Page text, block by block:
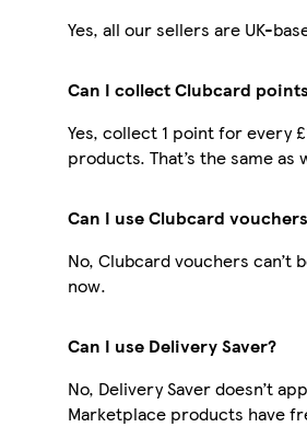
Yes, all our sellers are UK-
Can I collect Clubcard
Yes, collect 1 point for every
products. That’s the same
Can I use Clubcard
No, Clubcard vouchers
now.
Can I use Delivery Saver?
No, Delivery Saver doesn’t
Marketplace products have